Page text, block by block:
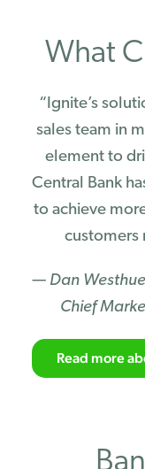
What
“Ignite’s
sales team in
element to
Central Bank
to achieve
customers
— Dan
Chief
Read more